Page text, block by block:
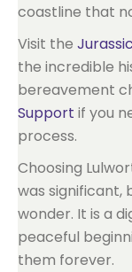
coastline that
Visit the
the incredible
bereavement
Support if you
process.
Choosing
was significant,
wonder. It is a
peaceful
them forever.